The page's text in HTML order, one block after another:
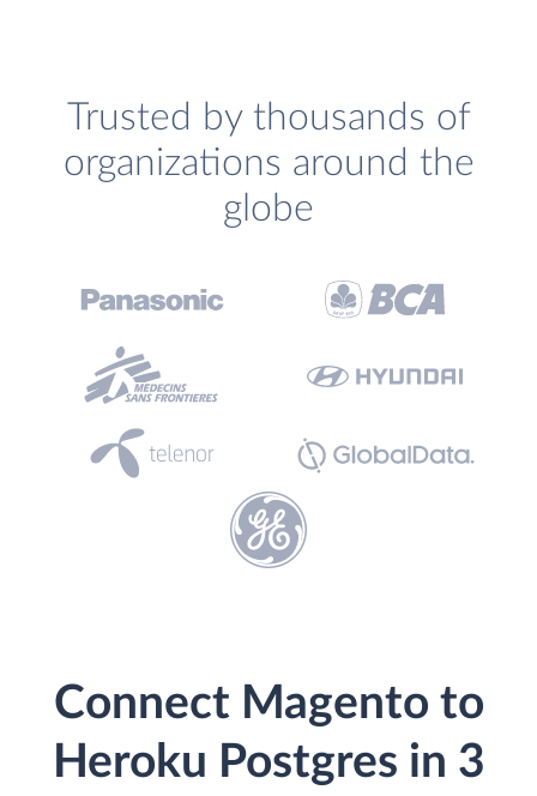
Trusted by thousands of
organizations around the
globe
Connect Magento to
Heroku Postgres in 3